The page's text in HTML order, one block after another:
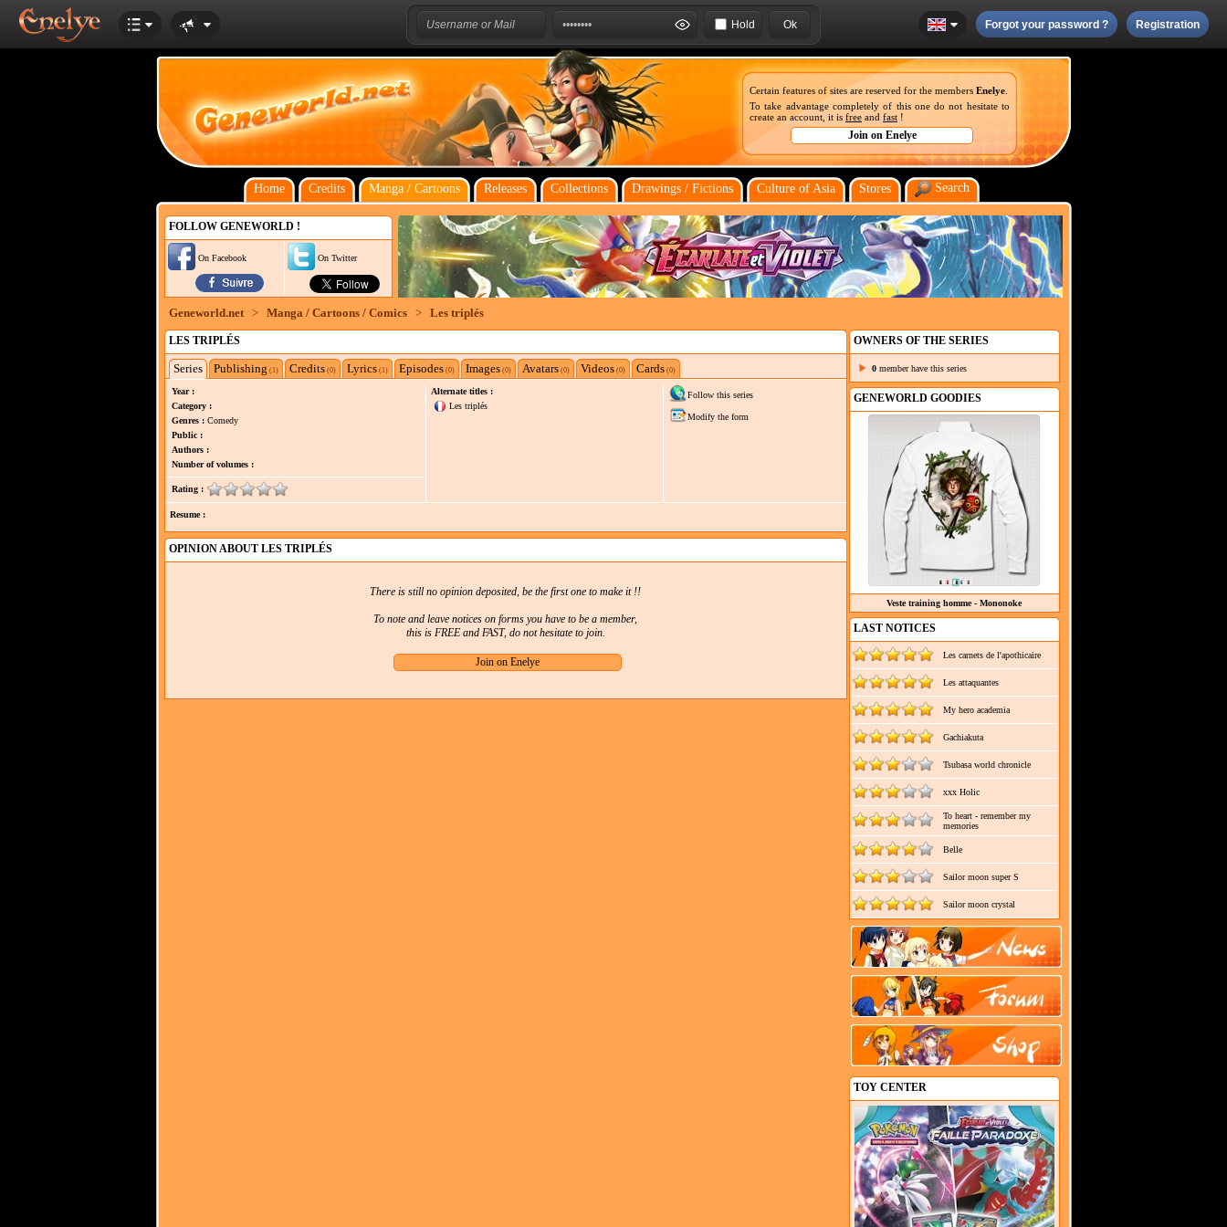
Hold Forgot your password ? Registration
Certain features of sites are reserved for the members Enelye
To take advantage completely of this one do not hesitate to
create an account, it is free and fast !
Home Credits Manga / Cartoons Releases Collections Drawings / Fictions Culture of Asia Stores Search
FOLLOW GENEWORLD !
On Facebook On Twitter
Geneworld.net > Manga / Cartoons / Comics > Les triplés
LES TRIPLÉS
Series Publishing (1) Credits(0) Lyrics(1) Episodes(0) Images(0) Avatars(0) Videos(0) Cards(0)
Year :
Category :
Genres :Comedy
Public :
Authors :
Number of volumes :
Rating :
Alternate titles :
Les triplés
Follow this series
Modify the form
Resume :
OPINION ABOUT LES TRIPLÉS
There is still no opinion deposited, be the first one to make it !!
To note and leave notices on forms you have to be a member,
this is FREE and FAST, do not hesitate to join.
OWNERS OF THE SERIES
0 member have this series
GENEWORLD GOODIES
Veste training homme - Mononoke
LAST NOTICES
Les carnets de l'apothicaire
Les attaquantes
My hero academia
Gachiakuta
Tsubasa world chronicle
xxx Holic
To heart - remember my
memories
Belle
Sailor moon super S
Sailor moon crystal
TOY CENTER